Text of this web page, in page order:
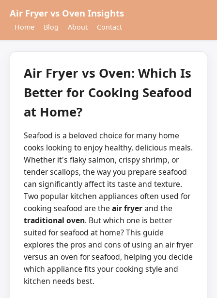
Air Fryer vs Oven Insights
Home Blog About Contact
Air Fryer vs Oven: Which Is
Better for Cooking Seafood
at Home?
Seafood is a beloved choice for many home
cooks looking to enjoy healthy, delicious meals.
Whether it's flaky salmon, crispy shrimp, or
tender scallops, the way you prepare seafood
can significantly affect its taste and texture.
Two popular kitchen appliances often used for
cooking seafood are the air fryerand the
traditional oven. But which one is better
suited for seafood at home? This guide
explores the pros and cons of using an air fryer
versus an oven for seafood, helping you decide
which appliance fits your cooking style and
kitchen needs best.